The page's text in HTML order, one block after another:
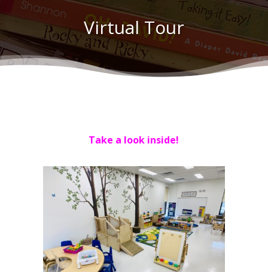
Virtual Tour
Take a look inside!